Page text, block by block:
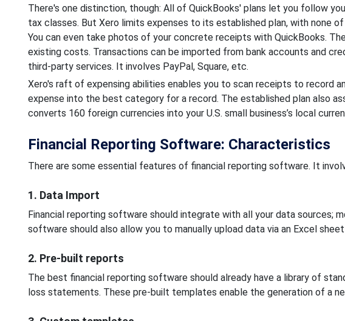
There's one distinction, though: All of QuickBooks' plans let you follow
tax classes. But Xero limits expenses to its established plan, with none
You can even take photos of your concrete receipts with QuickBooks.
existing costs. Transactions can be imported from bank accounts and
third-party services. It involves PayPal, Square, etc.
Xero's raft of expensing abilities enables you to scan receipts to record
expense into the best category for a record. The established plan also
converts 160 foreign currencies into your U.S. small business’s local
Financial Reporting Software: Characteristics
There are some essential features of financial reporting software. It
1. Data Import
Financial reporting software should integrate with all your data sources;
software should also allow you to manually upload data via an Excel
2. Pre-built reports
The best financial reporting software should already have a library of
loss statements. These pre-built templates enable the generation of a